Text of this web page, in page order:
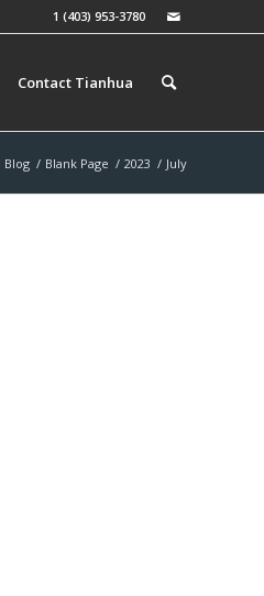
1 (403) 953-3780
Contact Tianhua
Blog / Blank Page / 2023 / July